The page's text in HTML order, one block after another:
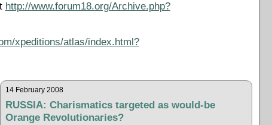
http://www.forum18.org/Archive.php?
xpeditions/atlas/index.html?
14 February 2008
RUSSIA: Charismatics targeted as would-be
Orange Revolutionaries?